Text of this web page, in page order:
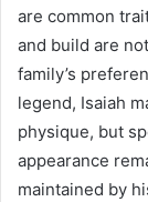
are common
and build are
family’s
legend, Isaiah
physique, but
appearance
maintained by